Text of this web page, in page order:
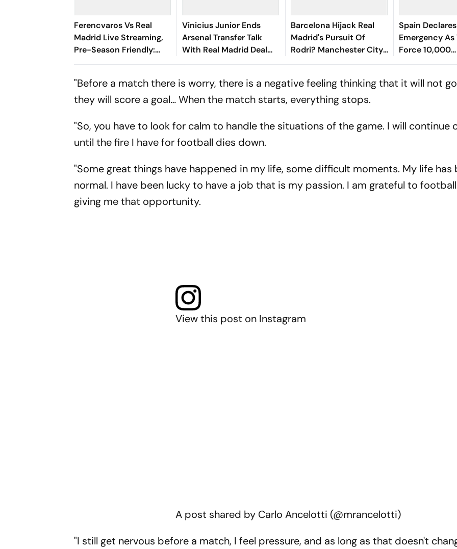
Ferencvaros Vs Real
Madrid Live Streaming,
Pre-Season Friendly:
Preview, When And
Vinicius Junior Ends
Arsenal Transfer Talk
With Real Madrid Deal
Until 2032
Barcelona Hijack Real
Madrid's Pursuit Of
Rodri? Manchester City
Star Faces Big Choice
Spain
Emergency
Force 10,000
Evacuations
"Before a match there is worry, there is a negative feeling thinking that it will not
they will score a goal… When the match starts, everything stops.
"So, you have to look for calm to handle the situations of the game. I will continue
until the fire I have for football dies down.
"Some great things have happened in my life, some difficult moments. My life has
normal. I have been lucky to have a job that is my passion. I am grateful to
giving me that opportunity.
View this post on Instagram
A post shared by Carlo Ancelotti (@mrancelotti)
"I still get nervous before a match, I feel pressure, and as long as that doesn't